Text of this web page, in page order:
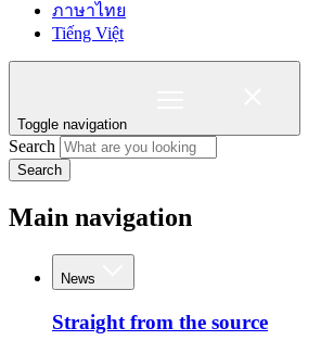
ภาษาไทย
Tiếng Việt
Toggle navigation
Search
Search
Main navigation
News
Straight from the source